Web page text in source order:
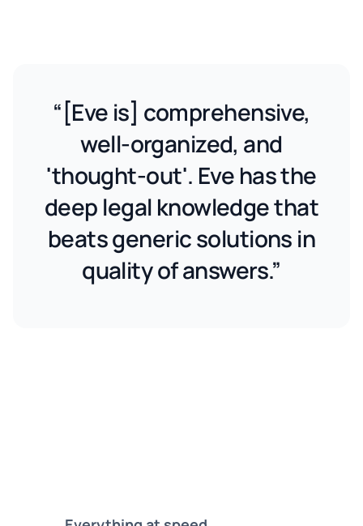
“[Eve is] comprehensive,
well-organized, and
'thought-out'. Eve has the
deep legal knowledge that
beats generic solutions in
quality of answers.”